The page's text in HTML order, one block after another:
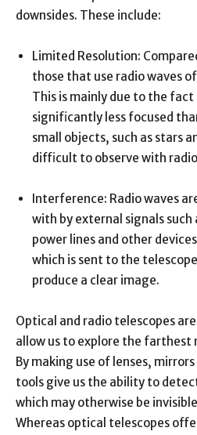
downsides. These include:
Limited Resolution:
those that use radio waves
This is mainly due to the
significantly less focused
small objects, such as stars
difficult to observe with
Interference: Radio waves
with by external signals such
power lines and other
which is sent to the
produce a clear image.
Optical and radio telescopes
allow us to explore the farthest
By making use of lenses,
tools give us the ability to
which may otherwise be
Whereas optical telescopes